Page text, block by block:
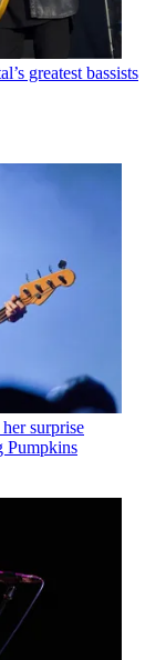
greatest bassists
surprise
Pumpkins